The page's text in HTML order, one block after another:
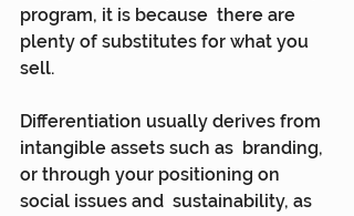
program, it is because  there are
plenty of substitutes for what you
sell.
Differentiation usually derives from
intangible assets such as  branding,
or through your positioning on
social issues and  sustainability, as